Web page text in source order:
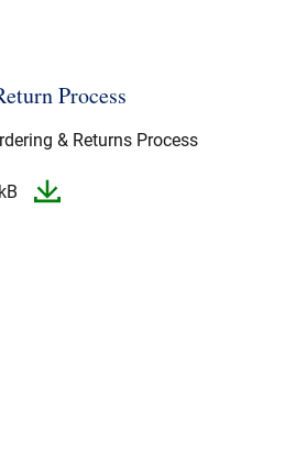
Process
& Returns Process